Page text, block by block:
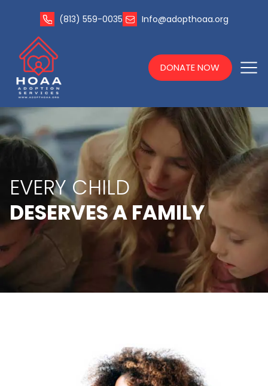
(813) 559-0035 Info@adopthoaa.org
DONATE NOW
EVERY CHILD
DESERVES A FAMILY